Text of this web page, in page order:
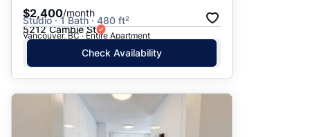
$2,400/month
Studio · 1 Bath · 480 ft²
5212 Cambie St
Vancouver, BC · Entire Apartment
Check Availability